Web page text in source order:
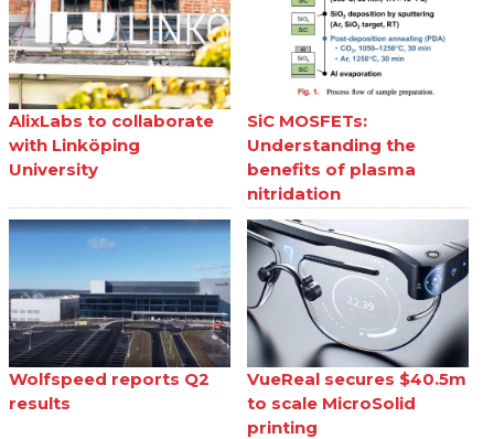
AlixLabs to collaborate
with Linköping
University
SiC MOSFETs:
Understanding the
benefits of plasma
nitridation
Wolfspeed reports Q2
results
VueReal secures $40.5m
to scale MicroSolid
printing